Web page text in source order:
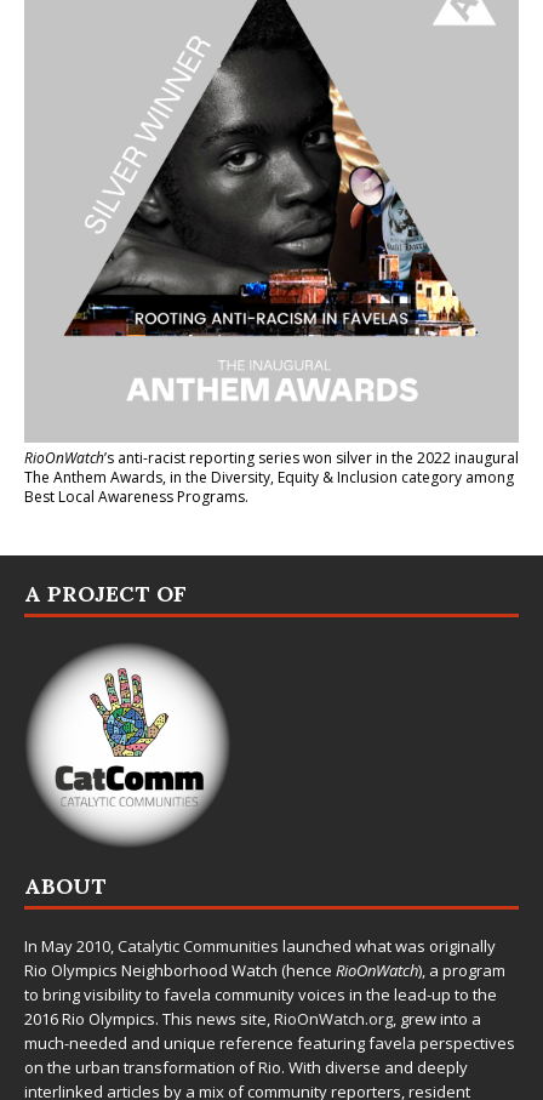
RioOnWatch’s anti-racist reporting serieswon silver in the 2022 inaugural
The Anthem Awards, in the Diversity, Equity & Inclusion category among
Best Local Awareness Programs.
A PROJECT OF
ABOUT
In May 2010,Catalytic Communities launched what was originally
Rio Olympics Neighborhood Watch (hence RioOnWatch), a program
to bring visibility to favela community voices in the lead-up to the
2016 Rio Olympics. This news site,RioOnWatch.org, grew into a
much-needed and unique reference featuring favela perspectives
on the urban transformation of Rio. With diverse and deeply
interlinked articles by a mix of community reporters, resident